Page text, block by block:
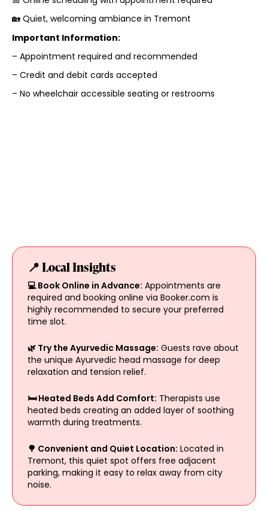
🏡 Quiet, welcoming ambiance in Tremont
Important Information:
– Appointment required and recommended
– Credit and debit cards accepted
– No wheelchair accessible seating or restrooms
📍 Local Insights
💻 Book Online in Advance: Appointments are
required and booking online via Booker.com is
highly recommended to secure your preferred
time slot.
🌿 Try the Ayurvedic Massage: Guests rave about
the unique Ayurvedic head massage for deep
relaxation and tension relief.
🛏 Heated Beds Add Comfort: Therapists use
heated beds creating an added layer of soothing
warmth during treatments.
🌳 Convenient and Quiet Location: Located in
Tremont, this quiet spot offers free adjacent
parking, making it easy to relax away from city
noise.